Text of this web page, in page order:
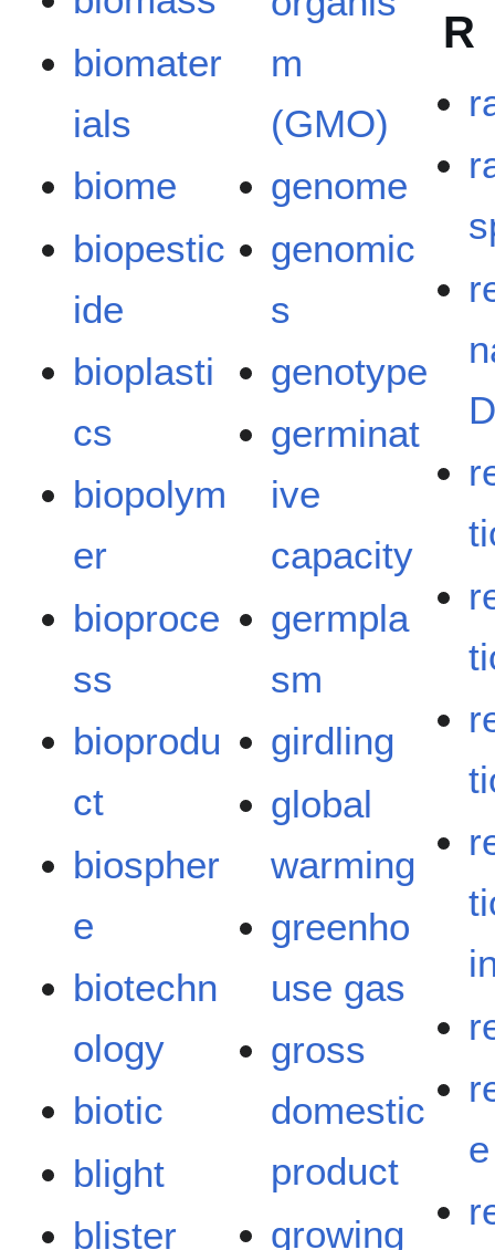
biomater
ials
biome
biopestic
ide
bioplasti
cs
biopolym
er
bioproce
ss
bioprodu
ct
biospher
e
biotechn
ology
biotic
blight
blister
m
(GMO)
genome
genomic
s
genotype
germinat
ive
capacity
germpla
sm
girdling
global
warming
greenho
use gas
gross
domestic
product
growing
R
e